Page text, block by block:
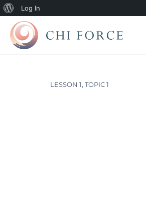
Log In
LESSON 1, TOPIC 1